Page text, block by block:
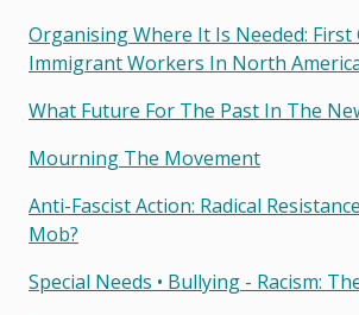
Organising Where It Is Needed: First
Immigrant Workers In North
What Future For The Past In The
Mourning The Movement
Anti-Fascist Action: Radical
Mob?
Special Needs • Bullying - Racism: